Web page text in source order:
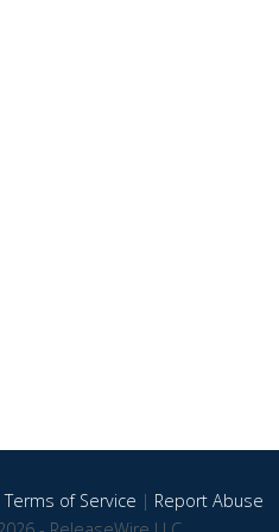
Terms of Service | Report Abuse